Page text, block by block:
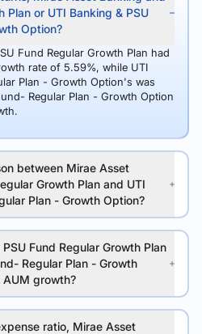
Plan or UTI Banking & PSU
Option?
Fund Regular Growth Plan had
rate of 5.59%, while UTI
Plan - Growth Option's was
Regular Plan - Growth Option
between Mirae Asset
Growth Plan and UTI
Plan - Growth Option?
Fund Regular Growth Plan
Regular Plan - Growth
growth?
ratio, Mirae Asset